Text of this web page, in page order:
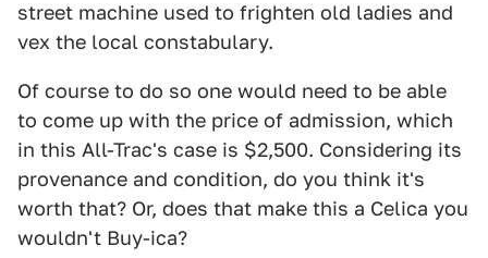
street machine used to frighten old ladies and
vex the local constabulary.
Of course to do so one would need to be able
to come up with the price of admission, which
in this All-Trac's case is $2,500. Considering its
provenance and condition, do you think it's
worth that? Or, does that make this a Celica you
wouldn't Buy-ica?